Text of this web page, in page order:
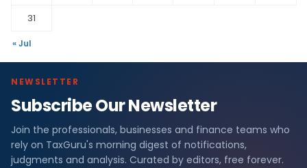
31
« Jul
NEWSLETTER
Subscribe Our Newsletter
Join the professionals, businesses and finance teams who
rely on TaxGuru's morning digest of notifications,
judgments and analysis. Curated by editors, free forever.